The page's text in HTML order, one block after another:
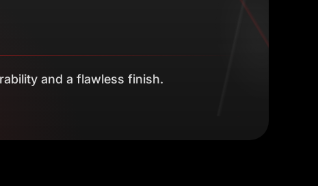
and a flawless finish.